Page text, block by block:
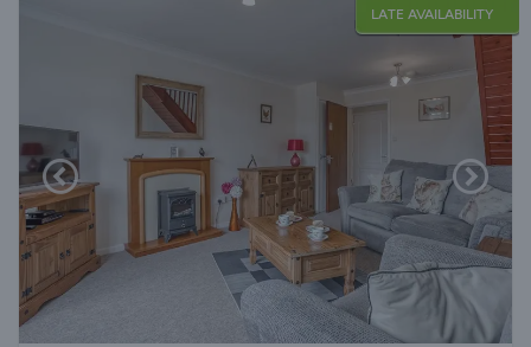
LATE AVAILABILITY